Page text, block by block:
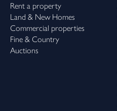
Rent a property
Land & New Homes
Commercial properties
Fine & Country
Auctions